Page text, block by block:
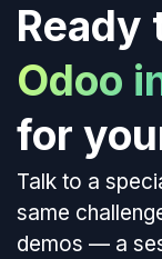
Ready
Odoo
for
Talk to a
same
demos — a